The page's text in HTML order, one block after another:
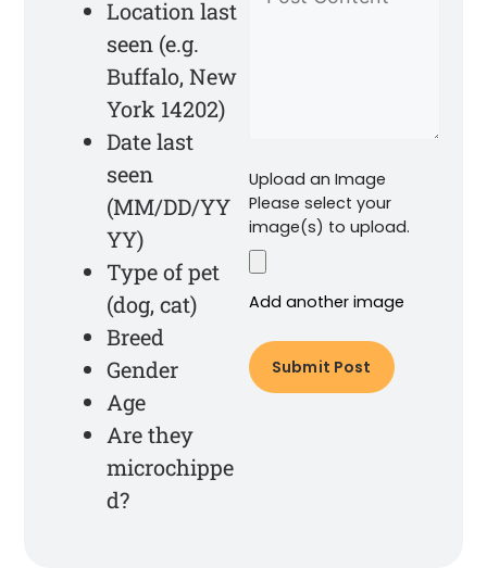
Location last
seen (e.g.
Buffalo, New
York 14202)
Date last
seen
(MM/DD/YY
YY)
Type of pet
(dog, cat)
Breed
Gender
Age
Are they
microchippe
d?
Upload an Image
Please select your
image(s) to upload.
Add another image